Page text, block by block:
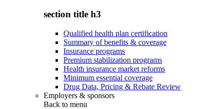
section title h3
Qualified health plan certification
Summary of benefits & coverage
Insurance programs
Premium stabilization programs
Health insurance market reforms
Minimum essential coverage
Drug Data, Pricing & Rebate Review
Employers & sponsors
Back to menu